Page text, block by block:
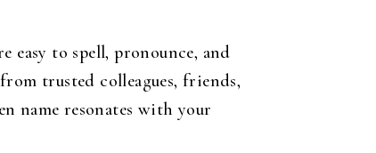
to spell, pronounce, and
trusted colleagues, friends,
name resonates with your